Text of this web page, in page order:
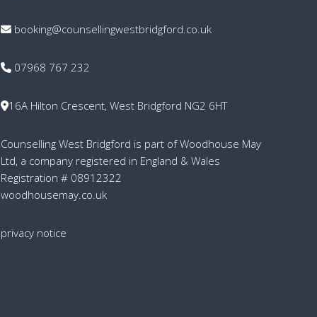
booking@counsellingwestbridgford.co.uk
07968 767 232
16A Hilton Crescent, West Bridgford NG2 6HT
Counselling West Bridgford is part of Woodhouse May
Ltd, a company registered in England & Wales
Registration # 08912322
woodhousemay.co.uk
privacy notice